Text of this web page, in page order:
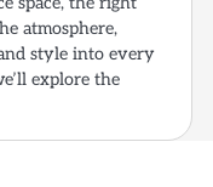
atmosphere,
style into every
explore the